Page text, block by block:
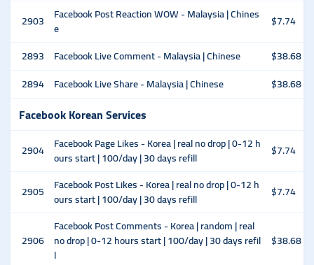
2903
Facebook Post Reaction WOW - Malaysia | Chines
e
$7.74
2893
Facebook Live Comment - Malaysia | Chinese
$38.68
2894 Facebook Live Share - Malaysia | Chinese $38.68
Facebook Korean Services
2904 Facebook Page Likes - Korea | real no drop | 0-12 h
ours start | 100/day | 30 days refill
$7.74
2905
Facebook Post Likes - Korea | real no drop | 0-12 h
ours start | 100/day | 30 days refill
$7.74
2906
Facebook Post Comments - Korea | random | real
no drop | 0-12 hours start | 100/day | 30 days refil
l
$38.68